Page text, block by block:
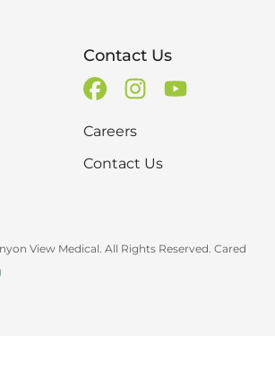
Contact Us
Careers
Contact Us
View Medical. All Rights Reserved. Cared